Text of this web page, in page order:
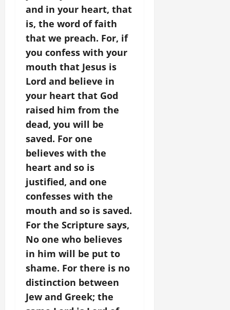
and in your heart, that
is, the word of faith
that we preach. For, if
you confess with your
mouth that Jesus is
Lord and believe in
your heart that God
raised him from the
dead, you will be
saved. For one
believes with the
heart and so is
justified, and one
confesses with the
mouth and so is saved.
For the Scripture says,
No one who believes
in him will be put to
shame. For there is no
distinction between
Jew and Greek; the